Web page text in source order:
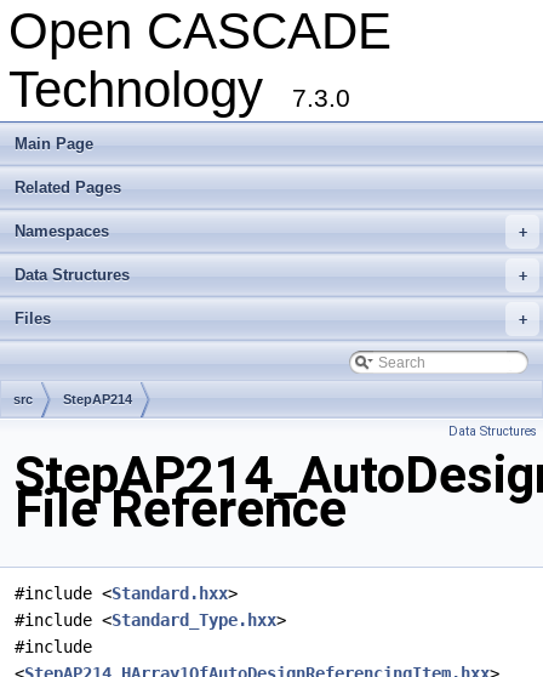
Open CASCADE
Technology
7.3.0
Main Page
Related Pages
+
Namespaces
+
Data Structures
+
Files
src StepAP214
Data Structures
File Reference
#include <Standard.hxx>
#include <Standard_Type.hxx>
#include